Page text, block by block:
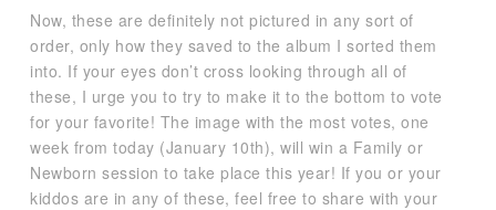
Now, these are definitely not pictured in any sort of
order, only how they saved to the album I sorted them
into. If your eyes don’t cross looking through all of
these, I urge you to try to make it to the bottom to vote
for your favorite! The image with the most votes, one
week from today (January 10th), will win a Family or
Newborn session to take place this year! If you or your
kiddos are in any of these, feel free to share with your